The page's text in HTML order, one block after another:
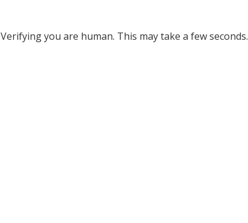
Verifying you are human. This may take a few seconds.